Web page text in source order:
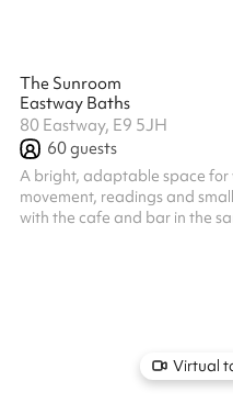
The Sunroom
Eastway Baths
80 Eastway, E9 5JH
60guests
A bright, adaptable space for
movement, readings and
with the cafe and bar in the
building. Easy to run, with a
help and the cafe and bar
Virtual